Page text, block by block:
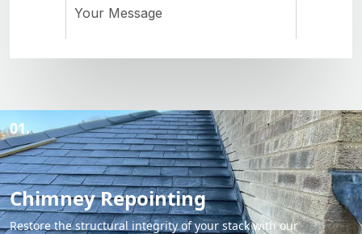
01.
Chimney Repointing
Restore the structural integrity of your stack with our